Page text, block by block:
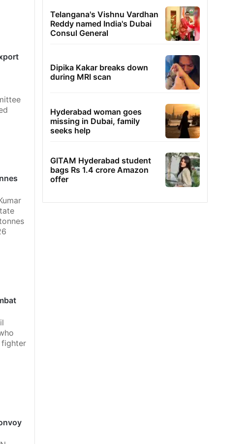
fighter
Telangana's Vishnu Vardhan
Reddy named India's Dubai
Consul General
Dipika Kakar breaks down
during MRI scan
Hyderabad woman goes
missing in Dubai, family
seeks help
GITAM Hyderabad student
bags Rs 1.4 crore Amazon
offer